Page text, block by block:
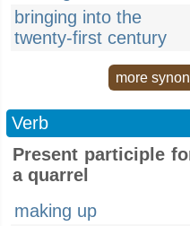
bringing into the
twenty-first century
more
Verb
Present participle
a quarrel
making up